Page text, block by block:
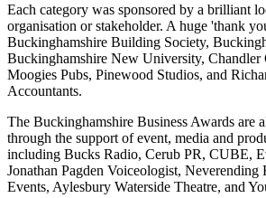
Each category was sponsored by a brilliant
organisation or stakeholder. A huge 'thank
Buckinghamshire Building Society,
Buckinghamshire New University,
Moogies Pubs, Pinewood Studios, and
Accountants.
The Buckinghamshire Business Awards are
through the support of event, media and
including Bucks Radio, Cerub PR, CUBE,
Jonathan Pagden Voiceologist, Neverending
Events, Aylesbury Waterside Theatre, and